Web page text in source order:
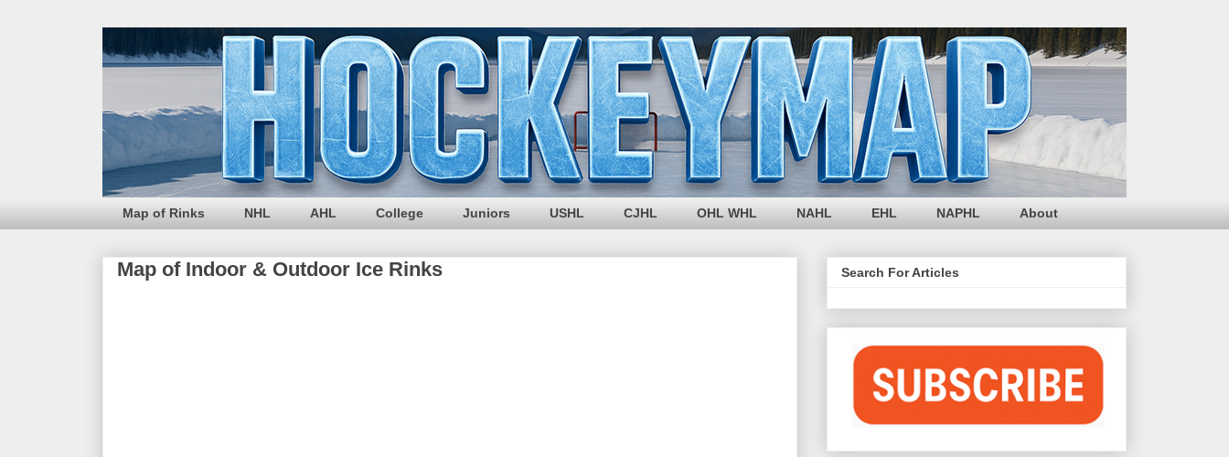
Map of Rinks NHL AHL College Juniors USHL CJHL OHL WHL NAHL EHL NAPHL About
Map of Indoor & Outdoor Ice Rinks Search For Articles